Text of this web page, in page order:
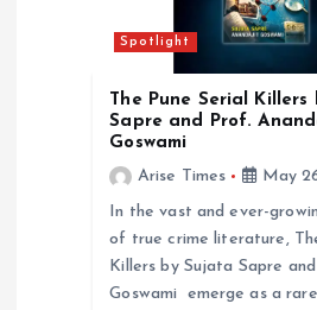
Spotlight
The Pune Serial
Sapre and Prof.
Goswami
Arise Times
May
In the vast and ever-
of true crime literature,
Killers by Sujata Sapre
Goswami emerge as a